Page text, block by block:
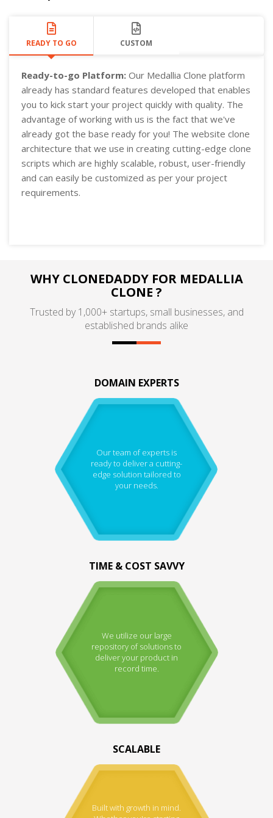
READY TO GO CUSTOM
Ready-to-go Platform: Our Medallia Clone platform
already has standard features developed that enables
you to kick start your project quickly with quality. The
advantage of working with us is the fact that we've
already got the base ready for you! The website clone
architecture that we use in creating cutting-edge clone
scripts which are highly scalable, robust, user-friendly
and can easily be customized as per your project
requirements.
WHY CLONEDADDY FOR MEDALLIA
CLONE ?
Trusted by 1,000+ startups, small businesses, and
established brands alike
DOMAIN EXPERTS
Our team of experts is
ready to deliver a cutting-
edge solution tailored to
your needs.
TIME & COST SAVVY
We utilize our large
repository of solutions to
deliver your product in
record time.
SCALABLE
Built with growth in mind.